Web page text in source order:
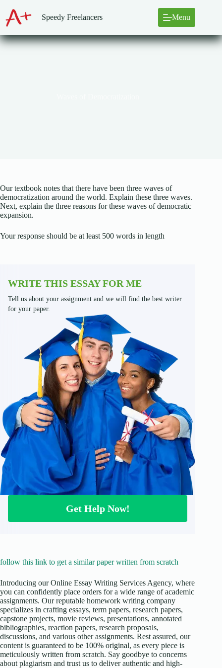
content
Speedy Freelancers Menu
Our textbook notes that there have been three waves of
democratization around the world. Explain these three waves.
Next, explain the three reasons for these waves of democratic
expansion.
Your response should be at least 500 words in length
WRITE THIS ESSAY FOR ME
Tell us about your assignment and we will find the best writer
for your paper.
Get Help Now!
follow this link to get a similar paper written from scratch
Introducing our Online Essay Writing Services Agency, where
you can confidently place orders for a wide range of academic
assignments. Our reputable homework writing company
specializes in crafting essays, term papers, research papers,
capstone projects, movie reviews, presentations, annotated
bibliographies, reaction papers, research proposals,
discussions, and various other assignments. Rest assured, our
content is guaranteed to be 100% original, as every piece is
meticulously written from scratch. Say goodbye to concerns
about plagiarism and trust us to deliver authentic and high-